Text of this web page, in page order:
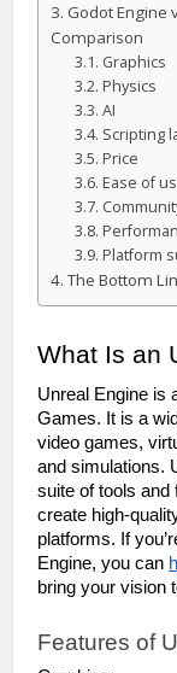
Godot Engine
Comparison
Graphics
Physics
AI
Scripting
Price
Ease of
Platform
The Bottom
What Is an
Unreal Engine is
Games. It is a
video games,
and simulations.
suite of tools and
create high-
platforms. If
Engine, you can
bring your vision
Features of